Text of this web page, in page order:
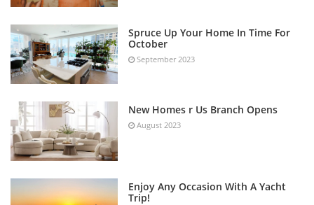
Spruce Up Your Home In Time For
October
September 2023
New Homes r Us Branch Opens
August 2023
Enjoy Any Occasion With A Yacht
Trip!